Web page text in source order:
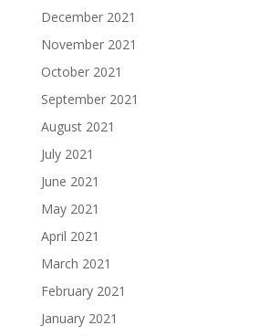
December 2021
November 2021
October 2021
September 2021
August 2021
July 2021
June 2021
May 2021
April 2021
March 2021
February 2021
January 2021